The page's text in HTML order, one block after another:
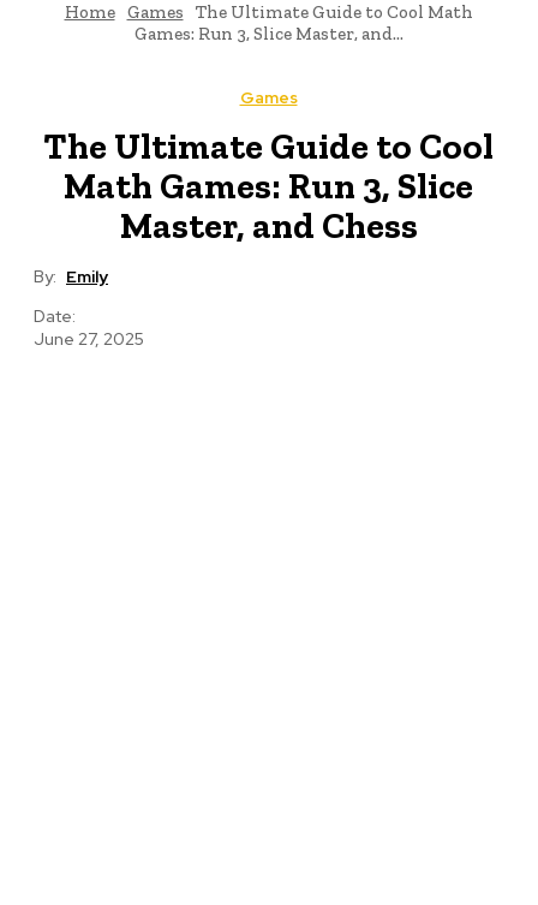
Home Games
The Ultimate Guide to Cool Math
Games: Run 3, Slice Master, and...
Games
The Ultimate Guide to Cool
Math Games: Run 3, Slice
Master, and Chess
By: Emily
Date:
June 27, 2025